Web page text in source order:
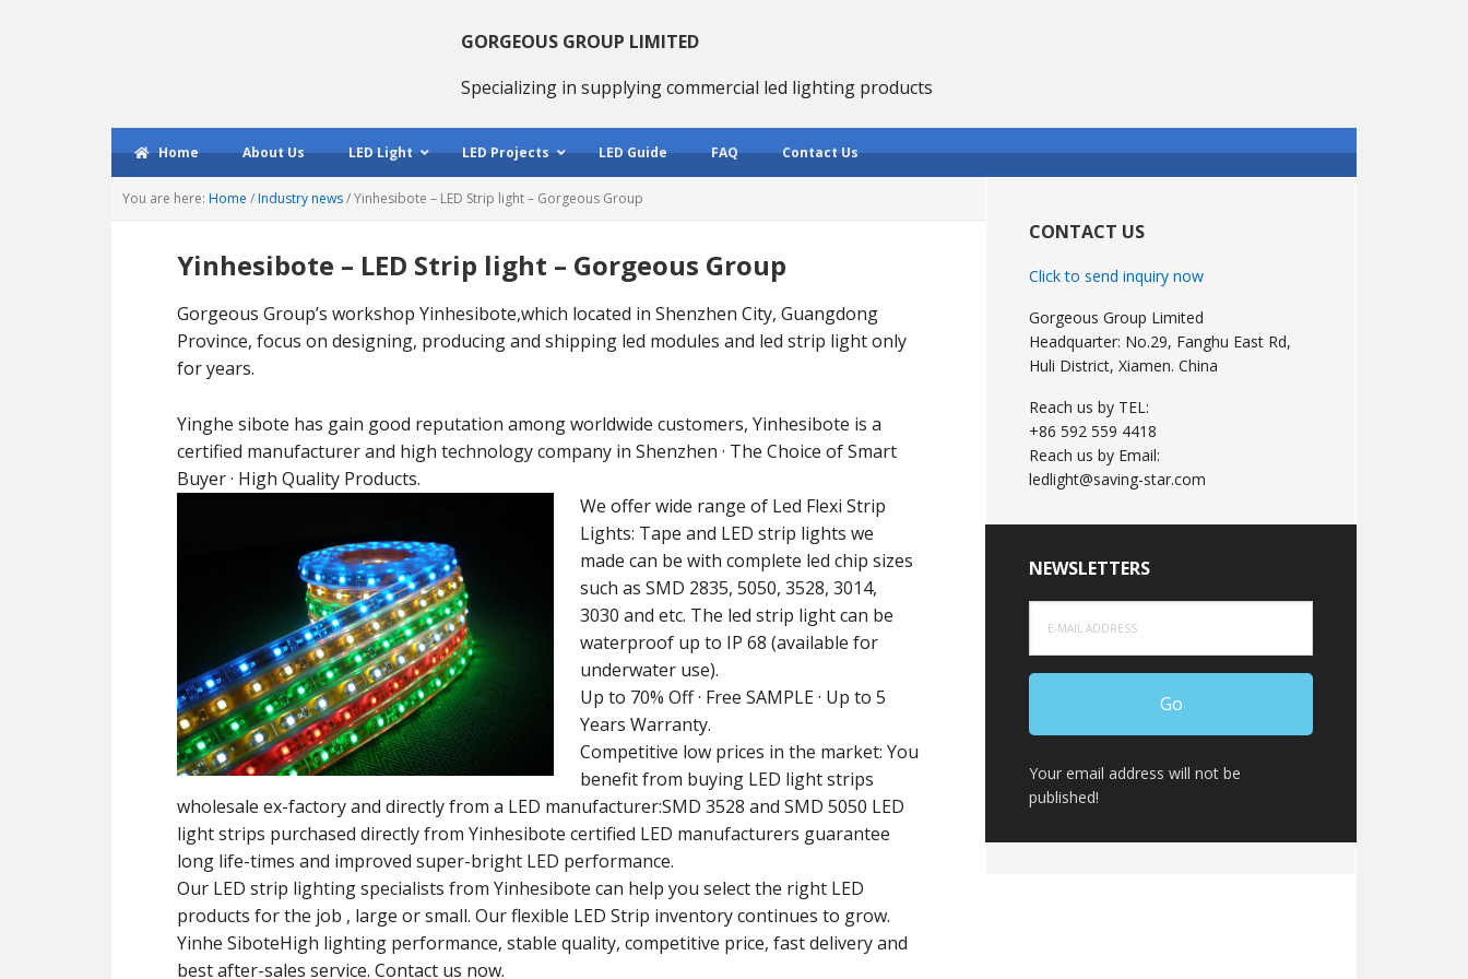
GORGEOUS GROUP LIMITED
Specializing in supplying commercial led lighting products
Home About Us LED Light LED Projects LED Guide FAQ Contact Us
You are here: Home / Industry news/Yinhesibote – LED Strip light – Gorgeous Group
Yinhesibote – LED Strip light – Gorgeous Group
Gorgeous Group’s workshop Yinhesibote,which located in Shenzhen City, Guangdong
Province, focus on designing, producing and shipping led modules and led strip light only
for years.
Yinghe sibote has gain good reputation among worldwide customers, Yinhesibote is a
certified manufacturer and high technology company in Shenzhen · The Choice of Smart
Buyer · High Quality Products.
We offer wide range of Led Flexi Strip
Lights: Tape and LED strip lights we
made can be with complete led chip sizes
such as SMD 2835, 5050, 3528, 3014,
3030 and etc. The led strip light can be
waterproof up to IP 68 (available for
underwater use).
Up to 70% Off · Free SAMPLE · Up to 5
Years Warranty.
Competitive low prices in the market: You
benefit from buying LED light strips
wholesale ex-factory and directly from a LED manufacturer:SMD 3528 and SMD 5050 LED
light strips purchased directly from Yinhesibote certified LED manufacturers guarantee
long life-times and improved super-bright LED performance.
Our LED strip lighting specialists from Yinhesibote can help you select the right LED
products for the job , large or small. Our flexible LED Strip inventory continues to grow.
Yinhe SiboteHigh lighting performance, stable quality, competitive price, fast delivery and
best after-sales service. Contact us now.
Sidebar
CONTACT US
Click to send inquiry now
Gorgeous Group Limited
Headquarter: No.29, Fanghu East Rd,
Huli District, Xiamen. China
Reach us by TEL:
+86 592 559 4418
Reach us by Email:
ledlight@saving-star.com
NEWSLETTERS
Your email address will not be
published!